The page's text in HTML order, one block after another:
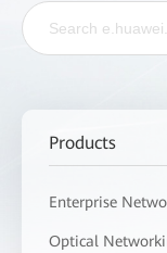
Products
Enterprise
Optical